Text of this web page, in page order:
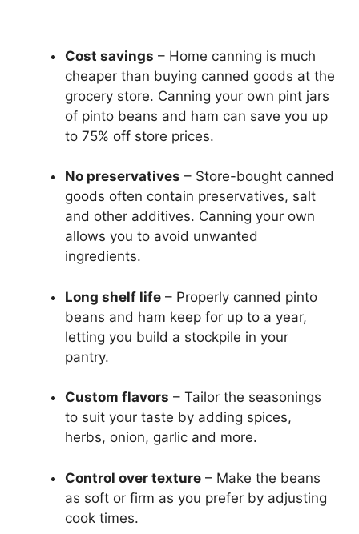
Cost savings – Home canning is much
cheaper than buying canned goods at the
grocery store. Canning your own pint jars
of pinto beans and ham can save you up
to 75% off store prices.
No preservatives – Store-bought canned
goods often contain preservatives, salt
and other additives. Canning your own
allows you to avoid unwanted
ingredients.
Long shelf life – Properly canned pinto
beans and ham keep for up to a year,
letting you build a stockpile in your
pantry.
Custom flavors – Tailor the seasonings
to suit your taste by adding spices,
herbs, onion, garlic and more.
Control over texture – Make the beans
as soft or firm as you prefer by adjusting
cook times.